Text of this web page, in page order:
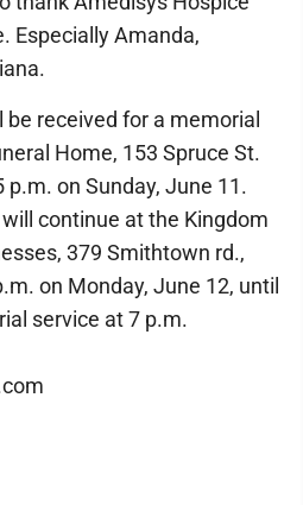
Especially Amanda,
received for a memorial
Home, 153 Spruce St.
on Sunday, June 11.
continue at the Kingdom
379 Smithtown rd.,
on Monday, June 12, until
service at 7 p.m.